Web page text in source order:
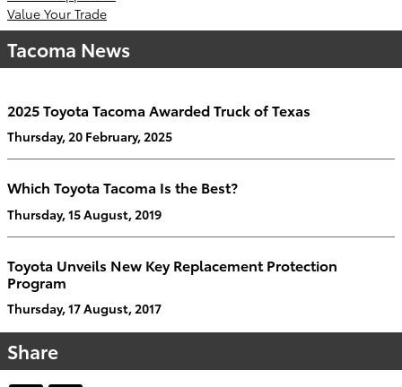
Value Your Trade
Tacoma News
2025 Toyota Tacoma Awarded Truck of Texas
Thursday, 20 February, 2025
Which Toyota Tacoma Is the Best?
Thursday, 15 August, 2019
Toyota Unveils New Key Replacement Protection
Program
Thursday, 17 August, 2017
Share